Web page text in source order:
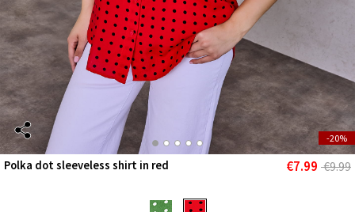
-20%
Polka dot sleeveless shirt in red €7.99 €9.99